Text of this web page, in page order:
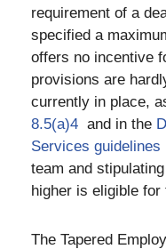
requirement of a
specified a
offers no incentive
provisions are
currently in place,
8.5(a)4 and in the
Services guidelines
team and
higher is eligible
The Tapered